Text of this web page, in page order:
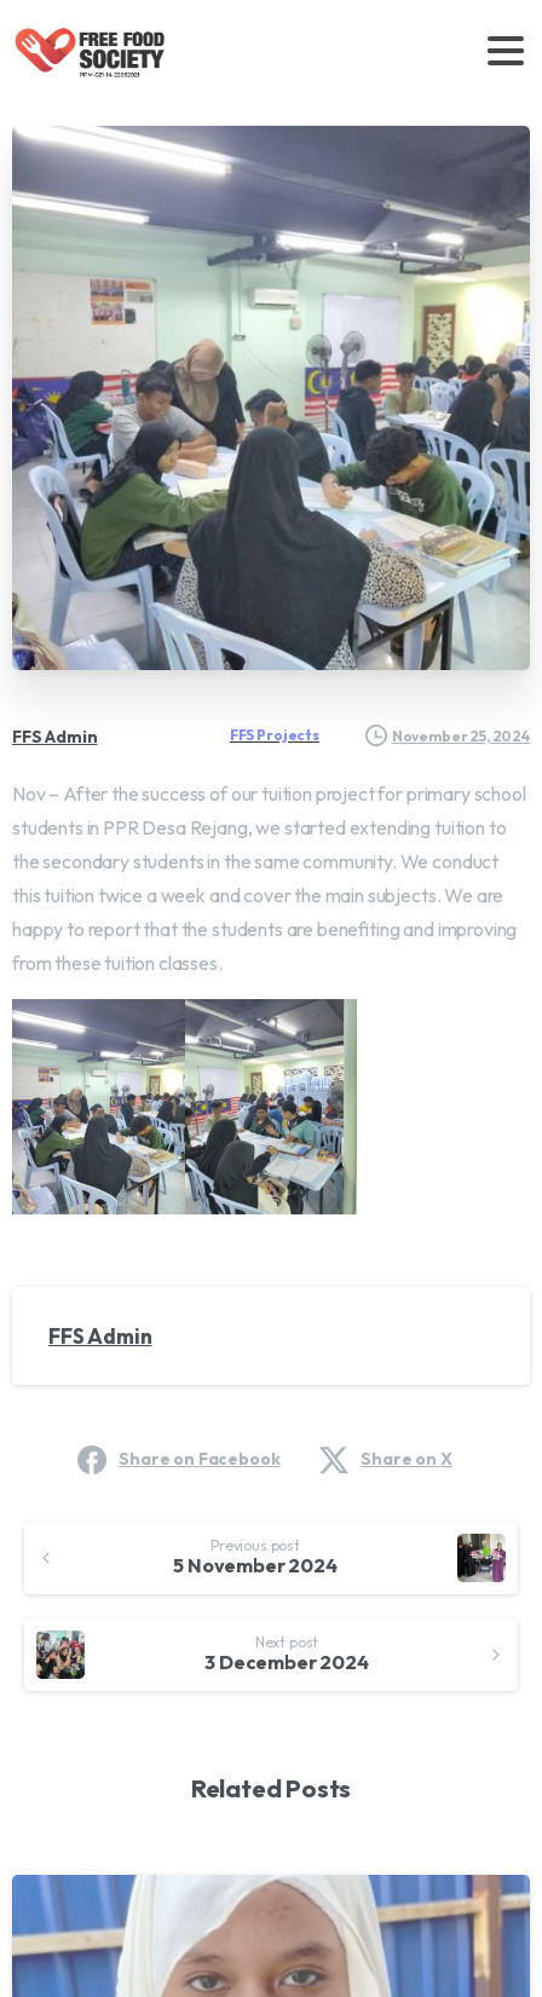
FFS Admin FFS Projects November 25, 2024
Nov – After the success of our tuition project for primary school
students in PPR Desa Rejang, we started extending tuition to
the secondary students in the same community. We conduct
this tuition twice a week and cover the main subjects. We are
happy to report that the students are benefiting and improving
from these tuition classes.
FFS Admin
Share on Facebook Share on X
Reading
Previous post
5 November 2024
Next post
3 December 2024
Related Posts